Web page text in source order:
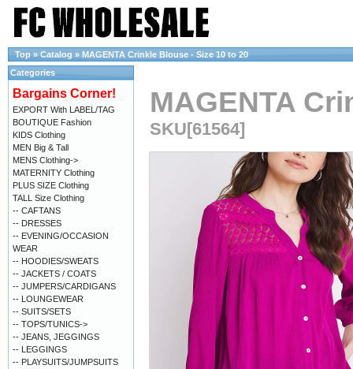
Top » Catalog » MAGENTA Crinkle Blouse - Size 10 to 20
MAGENTA
SKU[61564]
Categories
Bargains Corner!
EXPORT With LABEL/TAG
BOUTIQUE Fashion
KIDS Clothing
MEN Big & Tall
MENS Clothing->
MATERNITY Clothing
PLUS SIZE Clothing
TALL Size Clothing
-- CAFTANS
-- DRESSES
-- EVENING/OCCASION
WEAR
-- HOODIES/SWEATS
-- JACKETS / COATS
-- JUMPERS/CARDIGANS
-- LOUNGEWEAR
-- SUITS/SETS
-- TOPS/TUNICS->
-- JEANS, JEGGINGS
-- LEGGINGS
-- PLAYSUITS/JUMPSUITS